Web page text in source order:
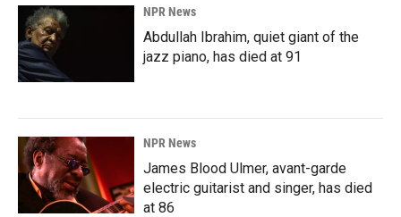
NPR News
Abdullah Ibrahim, quiet giant of the
jazz piano, has died at 91
NPR News
James Blood Ulmer, avant-garde
electric guitarist and singer, has died
at 86